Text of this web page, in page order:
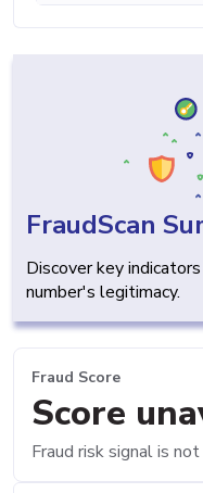
FraudScan
Discover key
number's legitimacy.
Fraud Score
Score
Fraud risk signal is